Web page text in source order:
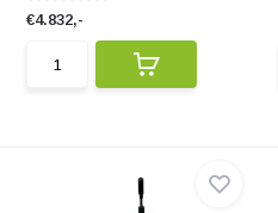
€4.832,-